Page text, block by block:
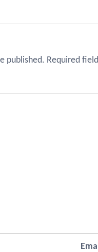
published. Required